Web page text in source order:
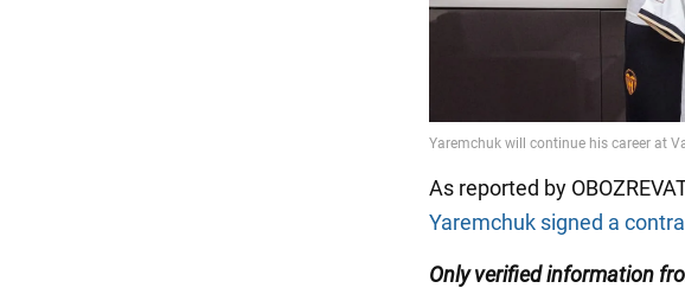
As reported by
Yaremchuk signed a
Only verified information